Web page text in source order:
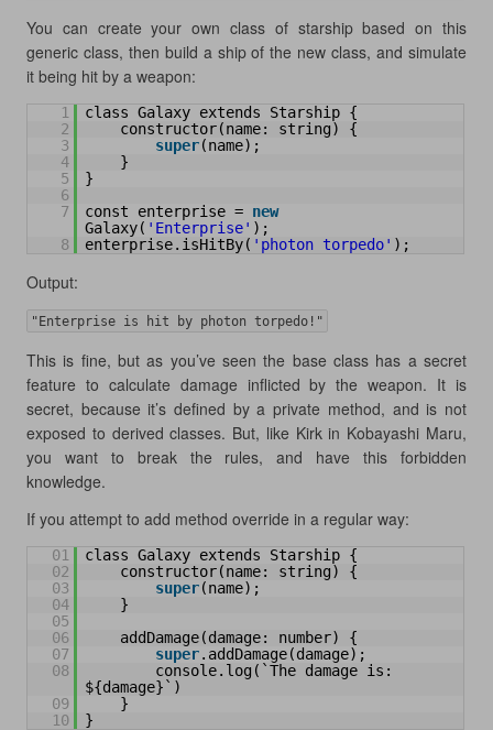
You can create your own class of starship based on this
generic class, then build a ship of the new class, and simulate
it being hit by a weapon:
1
class Galaxy extends Starship {
2
constructor(name: string) {
3
super(name);
4
}
5
}
6
7
const enterprise = new
Galaxy( 'Enterprise' );
8
enterprise.isHitBy( 'photon torpedo' );
Output:
"Enterprise is hit by photon torpedo!"
This is fine, but as you’ve seen the base class has a secret
feature to calculate damage inflicted by the weapon. It is
secret, because it’s defined by a private method, and is not
exposed to derived classes. But, like Kirk in Kobayashi Maru,
you want to break the rules, and have this forbidden
knowledge.
If you attempt to add method override in a regular way:
01
class Galaxy extends Starship {
02
constructor(name: string) {
03
super(name);
04
}
05
06
addDamage(damage: number) {
07
super.addDamage(damage);
08
console.log(`The damage is:
${damage}`)
09
}
10
}